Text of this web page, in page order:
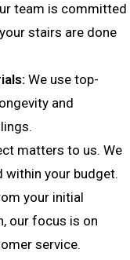
team is committed
stairs are done
We use top-
and
matters to us. We
within your budget.
your initial
our focus is on
service.